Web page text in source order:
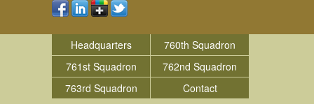
Headquarters
760th Squadron
761st Squadron
762nd Squadron
763rd Squadron
Contact